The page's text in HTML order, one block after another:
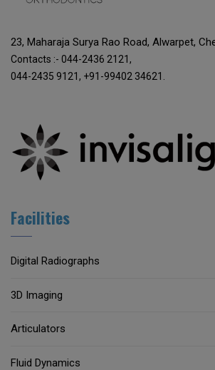
23, Maharaja Surya Rao Road, Alwarpet,
Contacts :- 044-2436 2121,
044-2435 9121, +91-99402 34621.
Facilities
Digital Radiographs
3D Imaging
Articulators
Fluid Dynamics